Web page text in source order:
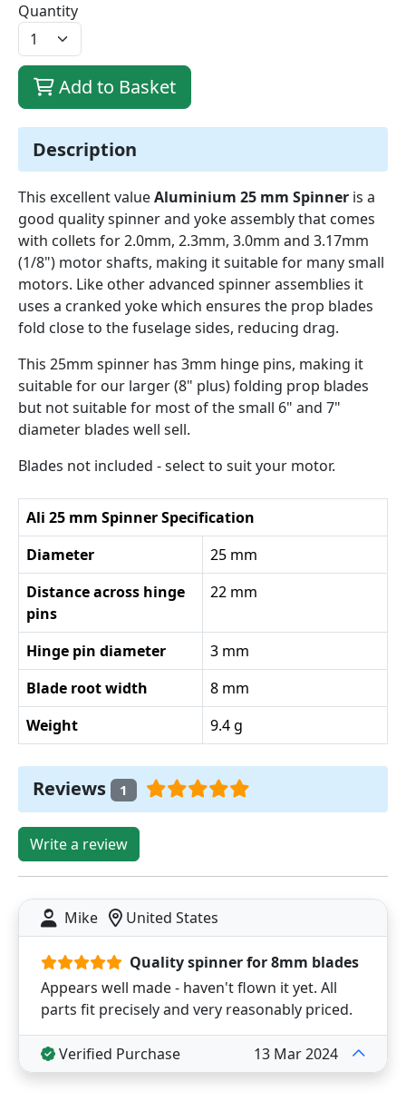
Description
This excellent valueAluminium 25 mm Spinner is a
good quality spinner and yoke assembly that comes
with collets for 2.0mm, 2.3mm, 3.0mm and 3.17mm
(1/8") motor shafts, making it suitable for many small
motors. Like other advanced spinner assemblies it
uses a cranked yoke which ensures the prop blades
fold close to the fuselage sides, reducing drag.
This 25mm spinner has 3mm hinge pins, making it
suitable for our larger (8" plus) folding prop blades
but not suitable for most of the small 6" and 7"
diameter blades well sell.
Blades not included - select to suit your motor.
Ali 25 mm Spinner Specification
Diameter
25 mm
Distance across hinge
pins
22 mm
Hinge pin diameter
3 mm
Blade root width
8 mm
Weight
9.4 g
Reviews 1
Write a review
Mike United States
Quality spinner for 8mm blades
Appears well made - haven't flown it yet. All
parts fit precisely and very reasonably priced.
Verified Purchase 13 Mar 2024
Quantity
Add to Basket